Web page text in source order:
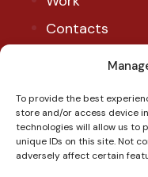
To provide the best
store and/or access device
technologies will allow us to
unique IDs on this site. Not
adversely affect certain
Contacts
Our Social
Follow us to
promotions.